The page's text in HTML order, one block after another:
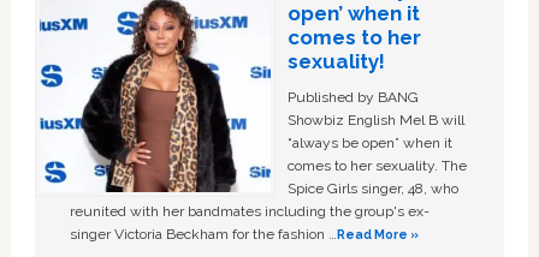
open’ when it
comes to her
sexuality!
Published by BANG
Showbiz English Mel B will
“always be open” when it
comes to her sexuality. The
Spice Girls singer, 48, who
reunited with her bandmates including the group's ex-
singer Victoria Beckham for the fashion …Read More »